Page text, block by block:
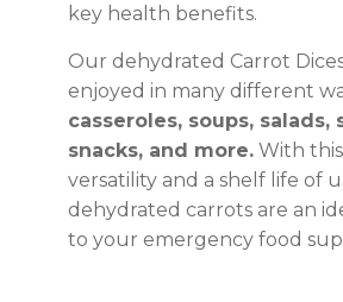
key health benefits.
Our dehydrated Carrot
enjoyed in many different
casseroles, soups, salads,
snacks, and more.With
versatility and a shelf life of
dehydrated carrots are an
to your emergency food